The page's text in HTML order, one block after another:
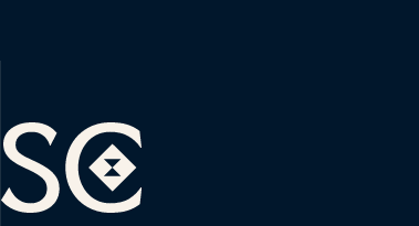
Sophie Cooney Runners